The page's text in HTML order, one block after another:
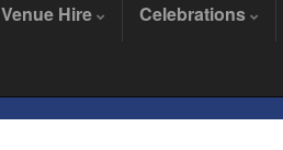
Venue Hire Celebrations